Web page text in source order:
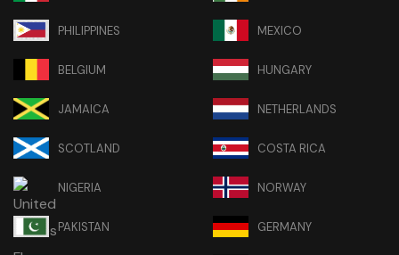
PHILIPPINES MEXICO
BELGIUM HUNGARY
JAMAICA NETHERLANDS
SCOTLAND COSTA RICA
NIGERIA NORWAY
PAKISTAN GERMANY